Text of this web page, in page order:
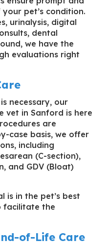
pet’s condition.
urinalysis, digital
dental
we have the
evaluations right
necessary, our
vet in Sanford is here
are
case basis, we offer
including
(C-section),
and GDV (Bloat)
is in the pet’s best
facilitate the
of-Life Care